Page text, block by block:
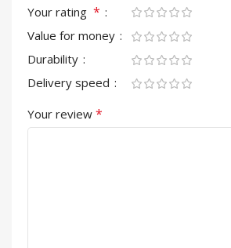
Your rating *
Value for money
Durability
Delivery speed
Your review *